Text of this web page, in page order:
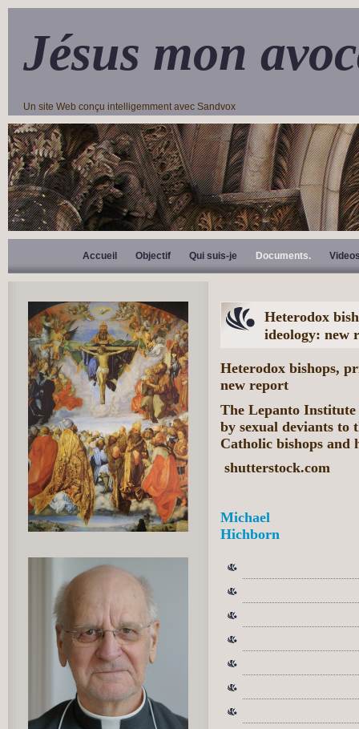
Jésus mon
Un site Web conçu intelligemment avec Sandvox
Accueil Objectif Qui suis-je Documents.
Heterodox
ideology: new
Heterodox bishops,
new report
The Lepanto Institute
by sexual deviants to
Catholic bishops and
shutterstock.com
Michael
Hichborn